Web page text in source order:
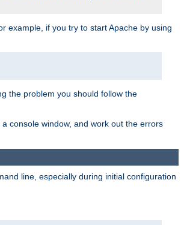
example, if you try to start Apache by using
the problem you should follow the
console window, and work out the errors
line, especially during initial configuration